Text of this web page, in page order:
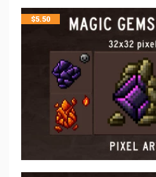
$5.50